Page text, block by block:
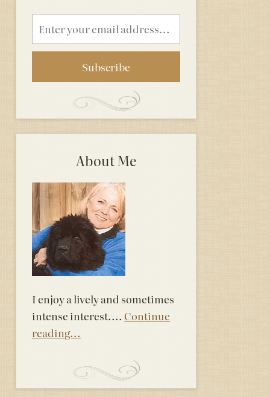
Email
address
About Me
I enjoy a lively and sometimes
intense interest.... Continue
reading...